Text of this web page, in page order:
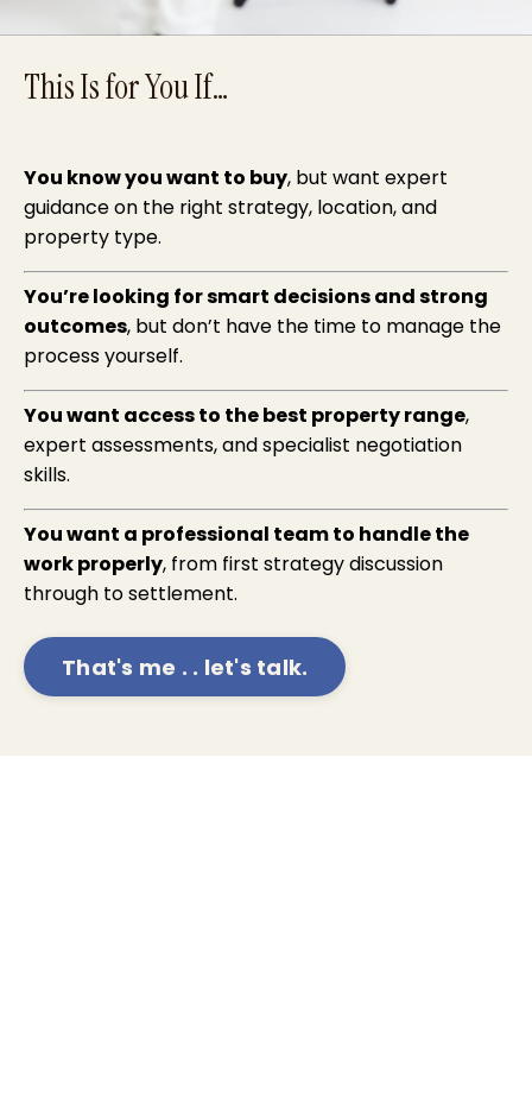
This Is for You If…
You know you want to buy, but want expert
guidance on the right strategy, location, and
property type.
You’re looking for smart decisions and strong
outcomes, but don’t have the time to manage the
process yourself.
You want access to the best property range,
expert assessments, and specialist negotiation
skills.
You want a professional team to handle the
work properly, from first strategy discussion
through to settlement.
That's me . . let's talk.